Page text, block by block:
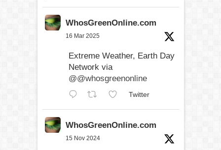
WhosGreenOnline.com
16 Mar 2025
Extreme Weather, Earth Day
Network via
@@whosgreenonline
Twitter
WhosGreenOnline.com
15 Nov 2024